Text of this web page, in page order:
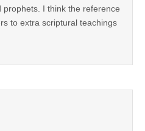
I think the reference
to extra scriptural teachings